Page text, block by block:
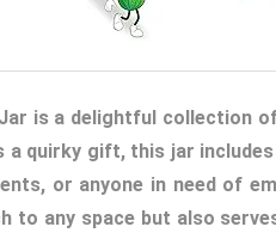
is a delightful collection
a quirky gift, this jar
or anyone in need of
to any space but also